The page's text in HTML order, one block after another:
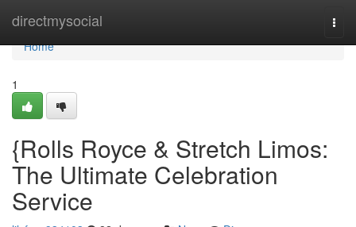
directmysocial
Home
Home
1
{Rolls Royce & Stretch Limos:
The Ultimate Celebration
Service